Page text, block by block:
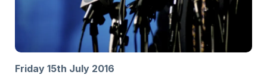
Friday 15th July 2016